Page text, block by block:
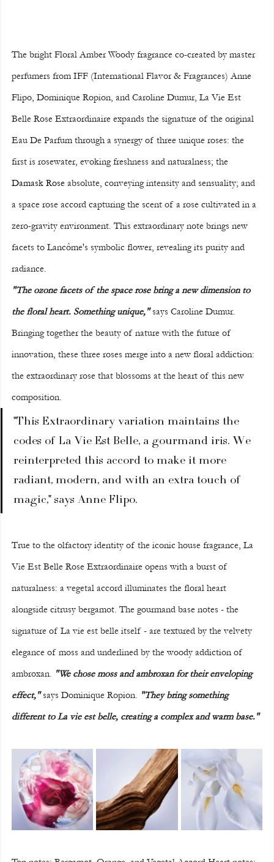
The bright Floral Amber Woody fragrance co-created by master
perfumers from IFF (International Flavor & Fragrances) Anne
Flipo, Dominique Ropion, and Caroline Dumur, La Vie Est
Belle Rose Extraordinaire expands the signature of the original
Eau De Parfum through a synergy of three unique roses: the
first is rosewater, evoking freshness and naturalness; the
Damask Rose absolute, conveying intensity and sensuality; and
a space rose accord capturing the scent of a rose cultivated in a
zero-gravity environment. This extraordinary note brings new
facets to Lancôme's symbolic flower, revealing its purity and
radiance.
"The ozone facets of the space rose bring a new dimension to
the floral heart. Something unique," says Caroline Dumur.
Bringing together the beauty of nature with the future of
innovation, these three roses merge into a new floral addiction:
the extraordinary rose that blossoms at the heart of this new
composition.
"This Extraordinary variation maintains the
codes of La Vie Est Belle, a gourmand iris. We
reinterpreted this accord to make it more
radiant, modern, and with an extra touch of
magic," says Anne Flipo.
True to the olfactory identity of the iconic house fragrance, La
Vie Est Belle Rose Extraordinaire opens with a burst of
naturalness: a vegetal accord illuminates the floral heart
alongside citrusy bergamot. The gourmand base notes - the
signature of La vie est belle itself - are textured by the velvety
elegance of moss and underlined by the woody addiction of
ambroxan. "We chose moss and ambroxan for their enveloping
effect," says Dominique Ropion. "They bring something
different to La vie est belle, creating a complex and warm base."